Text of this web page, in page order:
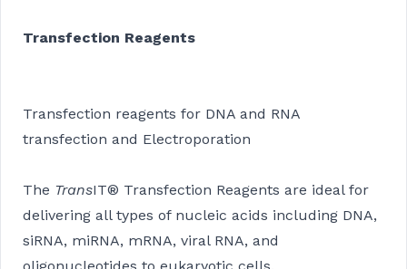
Transfection Reagents
Transfection reagents for DNA and RNA
transfection and Electroporation
The TransIT® Transfection Reagents are ideal for
delivering all types of nucleic acids including DNA,
siRNA, miRNA, mRNA, viral RNA, and